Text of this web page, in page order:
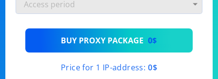
BUY PROXY PACKAGE 0$
Price for 1 IP-address: 0$